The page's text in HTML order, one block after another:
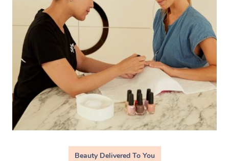
Beauty Delivered To You